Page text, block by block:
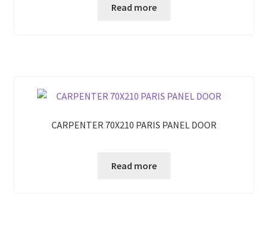
Read more
CARPENTER 70X210 PARIS PANEL DOOR
Read more